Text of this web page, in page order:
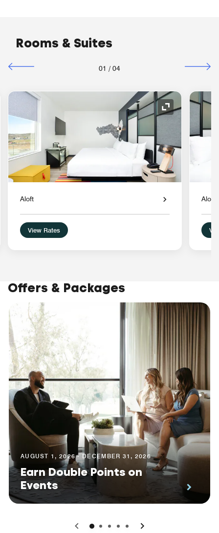
Rooms & Suites
01 / 04
Expand Icon
Aloft
View Rates
Aloft
Offers & Packages
AUGUST 1, 2026 - DECEMBER 31, 2026
Earn Double Points on
Events
0 1 2 3 4